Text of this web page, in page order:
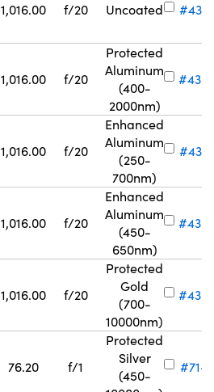
1,016.00 f/20 Uncoated #43-
1,016.00 f/20
Protected
Aluminum
(400-
2000nm)
#43-
1,016.00 f/20
Enhanced
Aluminum
(250-
700nm)
#43-
1,016.00 f/20
Enhanced
Aluminum
(450-
650nm)
#43-
1,016.00 f/20
Protected
Gold
(700-
10000nm)
#43-
76.20 f/1
Protected
Silver
(450-
#71-